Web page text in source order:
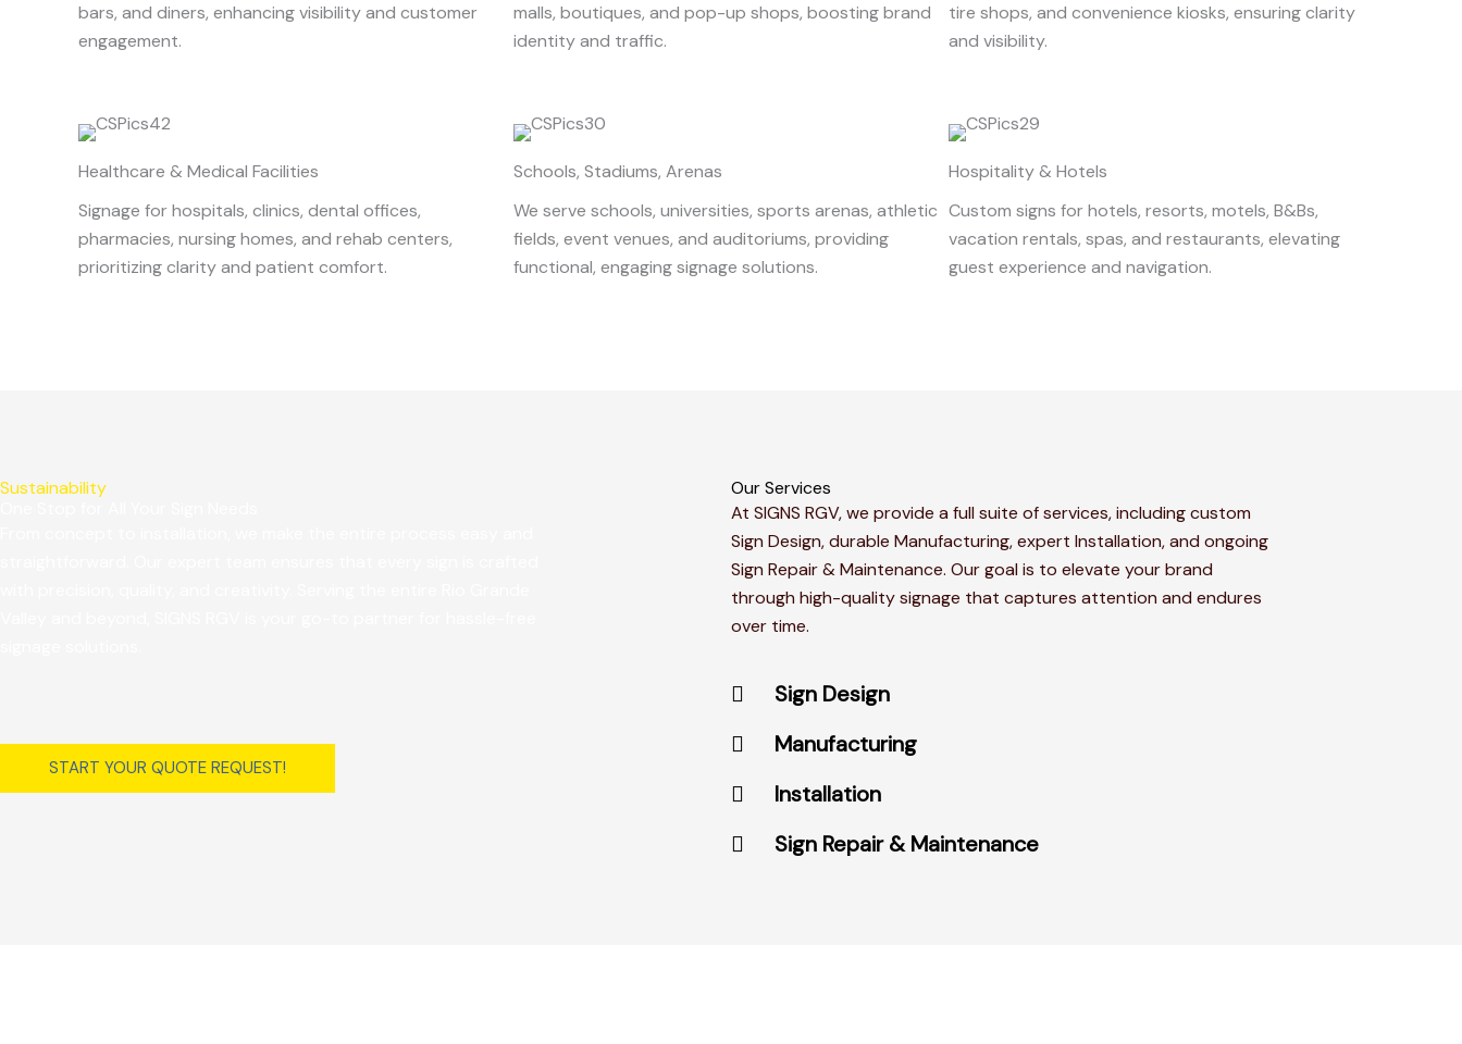
bars, and diners, enhancing visibility and customer
engagement.
malls, boutiques, and pop-up shops, boosting brand
identity and traffic.
tire shops, and convenience kiosks, ensuring clarity
and visibility.
Healthcare & Medical Facilities
Signage for hospitals, clinics, dental offices,
pharmacies, nursing homes, and rehab centers,
prioritizing clarity and patient comfort.
Schools, Stadiums, Arenas
We serve schools, universities, sports arenas, athletic
fields, event venues, and auditoriums, providing
functional, engaging signage solutions.
Hospitality & Hotels
Custom signs for hotels, resorts, motels, B&Bs,
vacation rentals, spas, and restaurants, elevating
guest experience and navigation.
Sustainability
START YOUR QUOTE REQUEST!
Our Services
At SIGNS RGV, we provide a full suite of services, including custom
Sign Design, durable Manufacturing, expert Installation, and ongoing
Sign Repair & Maintenance. Our goal is to elevate your brand
through high-quality signage that captures attention and endures
over time.​
Sign Design
Manufacturing
Installation
Sign Repair & Maintenance